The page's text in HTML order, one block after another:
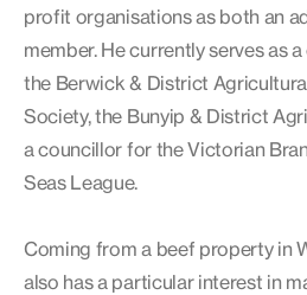
profit organisations as both an
member. He currently serves as
the Berwick & District
Society, the Bunyip & District
a councillor for the Victorian
Seas League.
Coming from a beef property in
also has a particular interest in